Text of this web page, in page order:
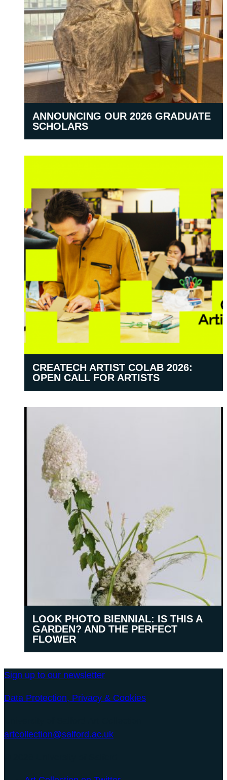
ANNOUNCING OUR 2026 GRADUATE
SCHOLARS
CREATECH ARTIST COLAB 2026:
OPEN CALL FOR ARTISTS
LOOK PHOTO BIENNIAL: IS THIS A
GARDEN? AND THE PERFECT
FLOWER
Sign up to our newsletter
Data Protection, Privacy & Cookies
artcollection@salford.ac.uk